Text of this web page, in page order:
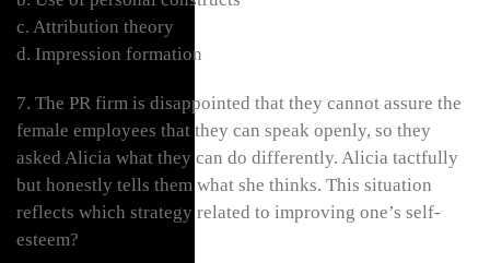
c. Attribution theory
d. Impression formation
7. The PR firm is disappointed that they cannot assure the
female employees that they can speak openly, so they
asked Alicia what they can do differently. Alicia tactfully
but honestly tells them what she thinks. This situation
reflects which strategy related to improving one’s self-
esteem?